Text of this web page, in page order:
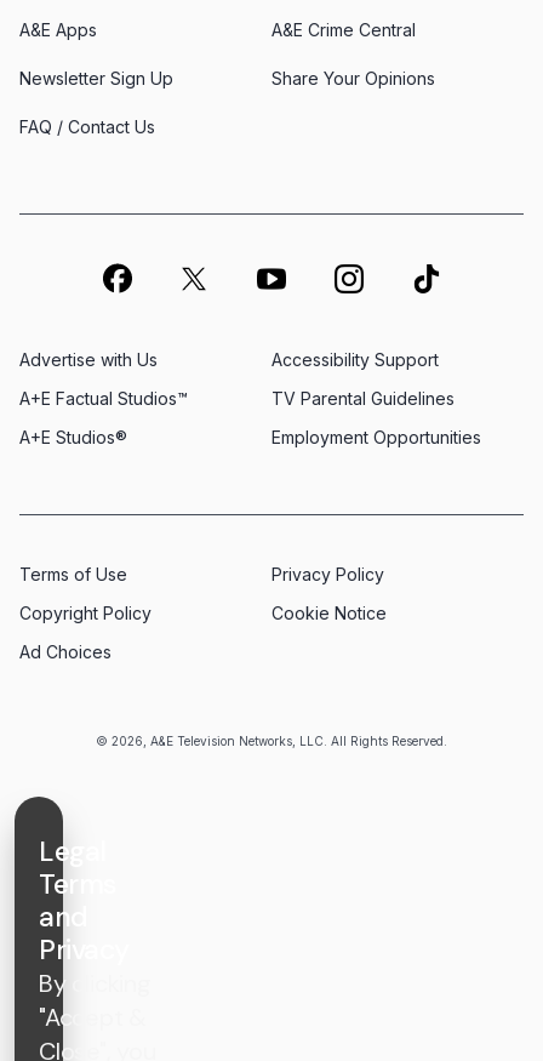
© 2026, A&E Television Networks, LLC. All Rights Reserved.
A&E Apps A&E Crime Central
Newsletter Sign Up Share Your Opinions
FAQ / Contact Us
Advertise with Us
Employment Opportunities
A+E Factual Studios™
Accessibility Support
A+E Studios®
TV Parental Guidelines
Terms of Use
Privacy Policy
Copyright Policy
Cookie Notice
Ad Choices
Legal
Terms
and
Privacy
By clicking
"Accept &
Close", you